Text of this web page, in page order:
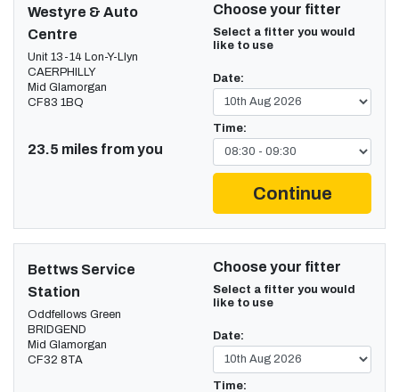
Westyre & Auto
Centre
Unit 13-14 Lon-Y-Llyn
CAERPHILLY
Mid Glamorgan
CF83 1BQ
23.5 miles from you
Choose your fitter
Select a fitter you would
like to use
Date:
Time:
Continue
Bettws Service
Station
Oddfellows Green
BRIDGEND
Mid Glamorgan
CF32 8TA
Choose your fitter
Select a fitter you would
like to use
Date:
Time: